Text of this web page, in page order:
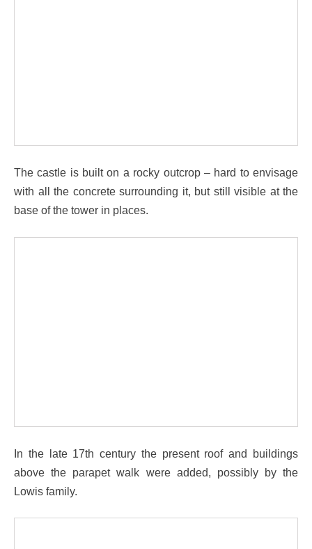
The castle is built on a rocky outcrop – hard to envisage
with all the concrete surrounding it, but still visible at the
base of the tower in places.
In the late 17th century the present roof and buildings
above the parapet walk were added, possibly by the
Lowis family.